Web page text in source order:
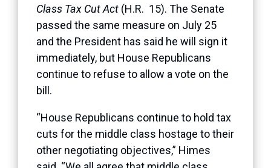
Class Tax Cut Act (H.R. 15). The Senate
passed the same measure on July 25
and the President has said he will sign it
immediately, but House Republicans
continue to refuse to allow a vote on the
bill.
“House Republicans continue to hold tax
cuts for the middle class hostage to their
other negotiating objectives,” Himes